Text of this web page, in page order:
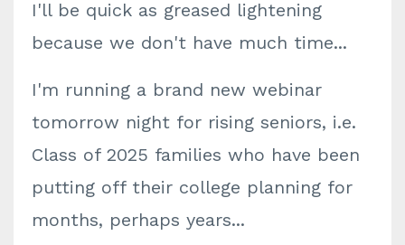
I'll be quick as greased lightening
because we don't have much time...
I'm running a brand new webinar
tomorrow night for rising seniors, i.e.
Class of 2025 families who have been
putting off their college planning for
months, perhaps years...